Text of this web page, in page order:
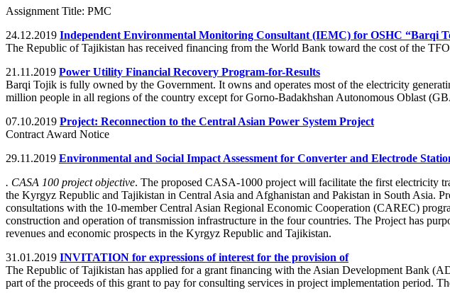
Assignment Title: PMC
24.12.2019 Independent Environmental Monitoring Consultant (IEMC) for OSHC “Barqi
The Republic of Tajikistan has received financing from the World Bank toward the cost of the
21.11.2019 Power Utility Financial Recovery Program-for-Results
Barqi Tojik is fully owned by the Government. It owns and operates most of the electricity
million people in all regions of the country except for Gorno-Badakhshan Autonomous Oblast
07.10.2019 Project: Reconnection to the Central Asian Power System Project
Contract Award Notice
29.11.2019 Environmental and Social Impact Assessment for Converter and Electrode
. CASA 100 project objective. The proposed CASA-1000 project will facilitate the first electricity
the Kyrgyz Republic and Tajikistan in Central Asia and Afghanistan and Pakistan in South Asia.
consultations with the 10-member Central Asian Regional Economic Cooperation (CAREC)
construction and operation of transmission infrastructure in the four countries. The Project has
revenues and economic prospects in the Kyrgyz Republic and Tajikistan.
31.01.2019 INVITATION for expressions of interest for the provision of
The Republic of Tajikistan has applied for a grant financing with the Asian Development Bank
part of the proceeds of this grant to pay for consulting services in project implementation period.